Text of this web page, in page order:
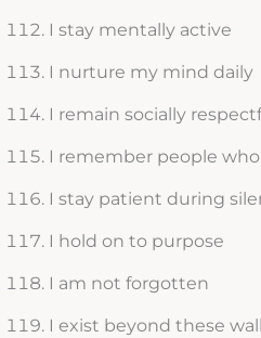
I stay mentally active
I nurture my mind daily
I remain socially
I remember people who
I stay patient during
I hold on to purpose
I am not forgotten
I exist beyond these